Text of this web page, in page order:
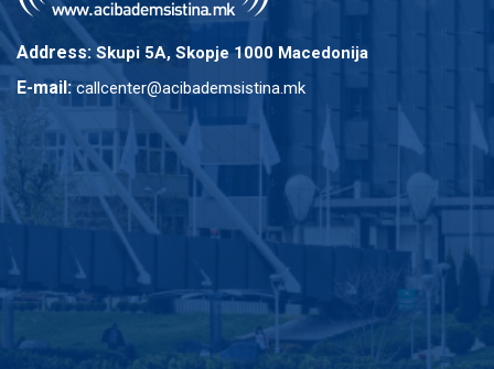
Address: Skupi 5A, Skopje 1000 Macedonija
E-mail: callcenter@acibademsistina.mk